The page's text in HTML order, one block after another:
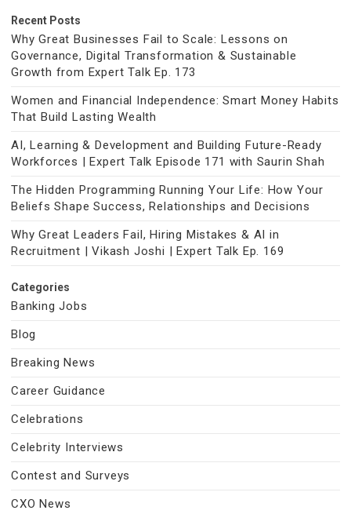
Recent Posts
Why Great Businesses Fail to Scale: Lessons on
Governance, Digital Transformation & Sustainable
Growth from Expert Talk Ep. 173
Women and Financial Independence: Smart Money Habits
That Build Lasting Wealth
AI, Learning & Development and Building Future-Ready
Workforces | Expert Talk Episode 171 with Saurin Shah
The Hidden Programming Running Your Life: How Your
Beliefs Shape Success, Relationships and Decisions
Why Great Leaders Fail, Hiring Mistakes & AI in
Recruitment | Vikash Joshi | Expert Talk Ep. 169
Categories
Banking Jobs
Blog
Breaking News
Career Guidance
Celebrations
Celebrity Interviews
Contest and Surveys
CXO News